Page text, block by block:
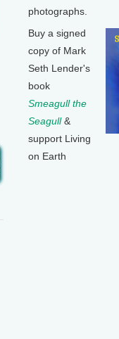
photographs.
Buy a signed
copy of Mark
Seth Lender's
book
Smeagull the
Seagull&
support Living
on Earth